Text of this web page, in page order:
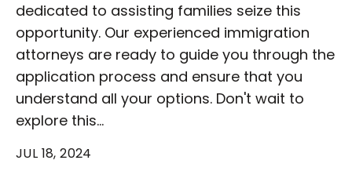
dedicated to assisting families seize this
opportunity. Our experienced immigration
attorneys are ready to guide you through the
application process and ensure that you
understand all your options. Don't wait to
explore this…
JUL 18, 2024